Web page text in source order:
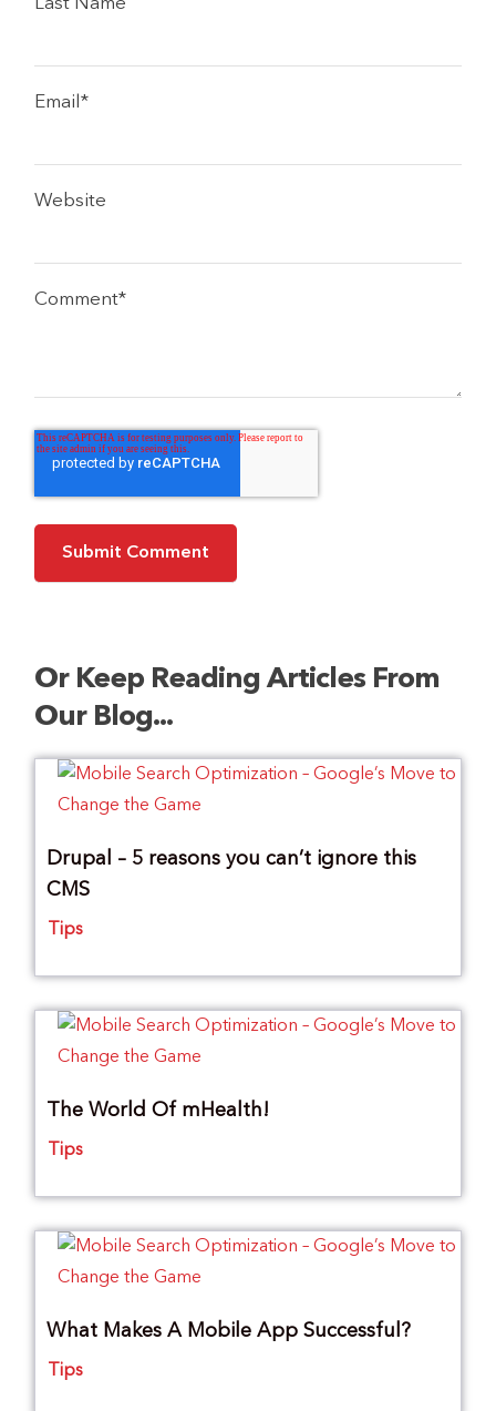
Last Name
Email*
Website
Comment*
Or Keep Reading Articles From
Our Blog...
Drupal – 5 reasons you can’t ignore this
CMS
Tips
The World Of mHealth!
Tips
What Makes A Mobile App Successful?
Tips